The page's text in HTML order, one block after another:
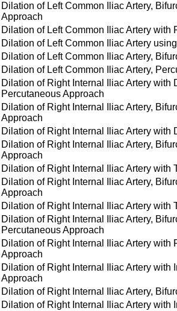
Dilation of Left Common Iliac Artery,
Approach
Dilation of Left Common Iliac Artery
Dilation of Left Common Iliac Artery
Dilation of Left Common Iliac Artery,
Dilation of Left Common Iliac Artery,
Dilation of Right Internal Iliac Artery
Percutaneous Approach
Dilation of Right Internal Iliac Artery,
Approach
Dilation of Right Internal Iliac Artery
Dilation of Right Internal Iliac Artery,
Approach
Dilation of Right Internal Iliac Artery
Dilation of Right Internal Iliac Artery,
Approach
Dilation of Right Internal Iliac Artery
Dilation of Right Internal Iliac Artery,
Percutaneous Approach
Dilation of Right Internal Iliac Artery
Approach
Dilation of Right Internal Iliac Artery
Approach
Dilation of Right Internal Iliac Artery,
Dilation of Right Internal Iliac Artery